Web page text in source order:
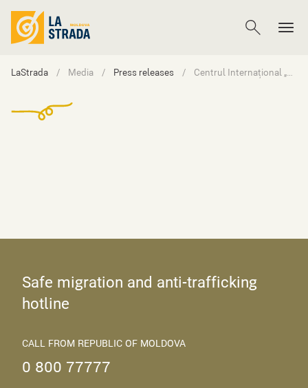
LaStrada Media Press releases Centrul Internațional „La Strada” anunță concurs de selectare a unei companii pentru producția unui spot video informativ privind fenomenul abuzului sexual online asupra copiilor
Safe migration and anti-trafficking
hotline
CALL FROM REPUBLIC OF MOLDOVA
0 800 77777